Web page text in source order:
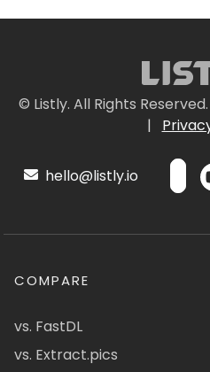
© Listly. All Rights Reserved.
|
hello@listly.io
COMPARE
vs. FastDL
vs. Extract.pics